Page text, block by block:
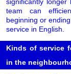
team can
beginning or
service in English.
Kinds of service
in the